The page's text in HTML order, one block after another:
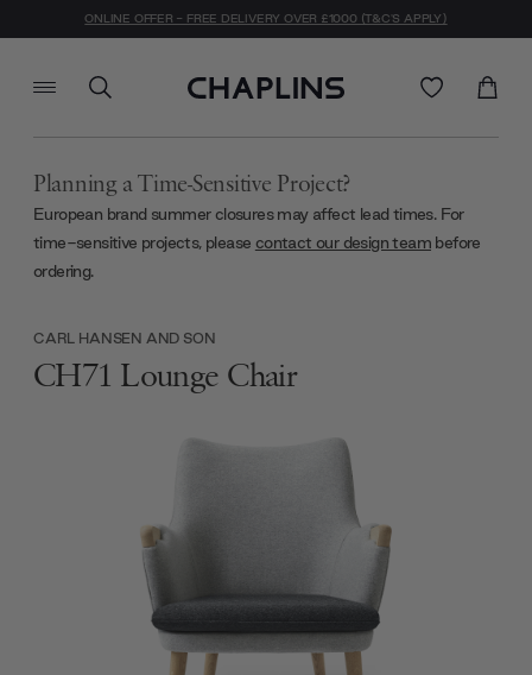
ONLINE OFFER - FREE DELIVERY OVER £1000 (T&C'S APPLY)
Planning a Time-Sensitive Project?
European brand summer closures may affect lead times. For
time-sensitive projects, please contact our design team before
ordering.
CARL HANSEN AND SON
CH71 Lounge Chair